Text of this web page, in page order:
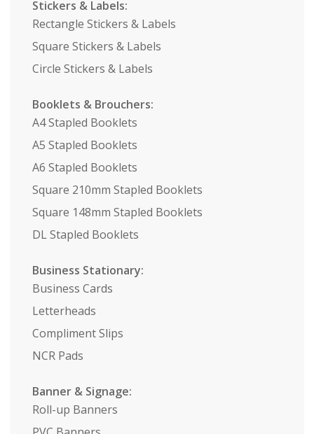
Stickers & Labels:
Rectangle Stickers & Labels
Square Stickers & Labels
Circle Stickers & Labels
Booklets & Brouchers:
A4 Stapled Booklets
A5 Stapled Booklets
A6 Stapled Booklets
Square 210mm Stapled Booklets
Square 148mm Stapled Booklets
DL Stapled Booklets
Business Stationary:
Business Cards
Letterheads
Compliment Slips
NCR Pads
Banner & Signage:
Roll-up Banners